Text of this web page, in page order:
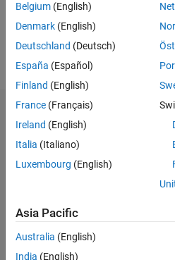
Follow
Dashboard
Statistics
5
6
7
8
Belgium (English)
Denmark (English)
Deutschland (Deutsch)
España (Español)
Finland (English)
France (Français)
Ireland (English)
Italia (Italiano)
Luxembourg (English)
Asia Pacific
Australia (English)
India (English)